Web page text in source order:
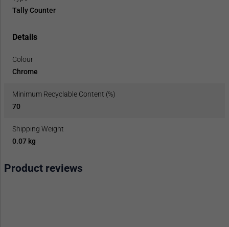
Tally Counter
Details
Colour
Chrome
Minimum Recyclable Content (%)
70
Shipping Weight
0.07 kg
Product reviews